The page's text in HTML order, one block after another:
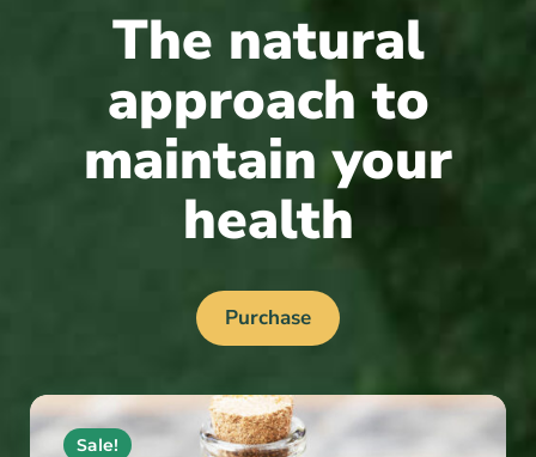
The natural
approach to
maintain your
health
Purchase
Sale!